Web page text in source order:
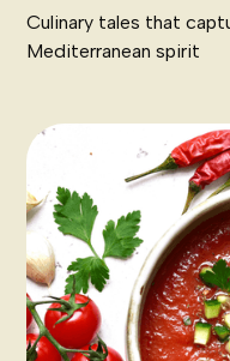
Culinary tales that
Mediterranean spirit